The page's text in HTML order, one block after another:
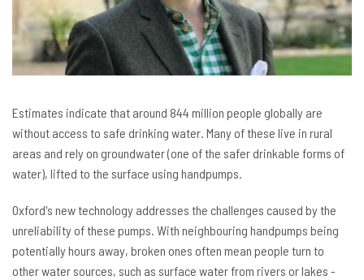
Estimates indicate that around 844 million people globally are
without access to safe drinking water. Many of these live in rural
areas and rely on groundwater (one of the safer drinkable forms of
water), lifted to the surface using handpumps.
Oxford's new technology addresses the challenges caused by the
unreliability of these pumps. With neighbouring handpumps being
potentially hours away, broken ones often mean people turn to
other water sources, such as surface water from rivers or lakes -